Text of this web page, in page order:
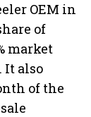
OEM in
of
market
It also
of the